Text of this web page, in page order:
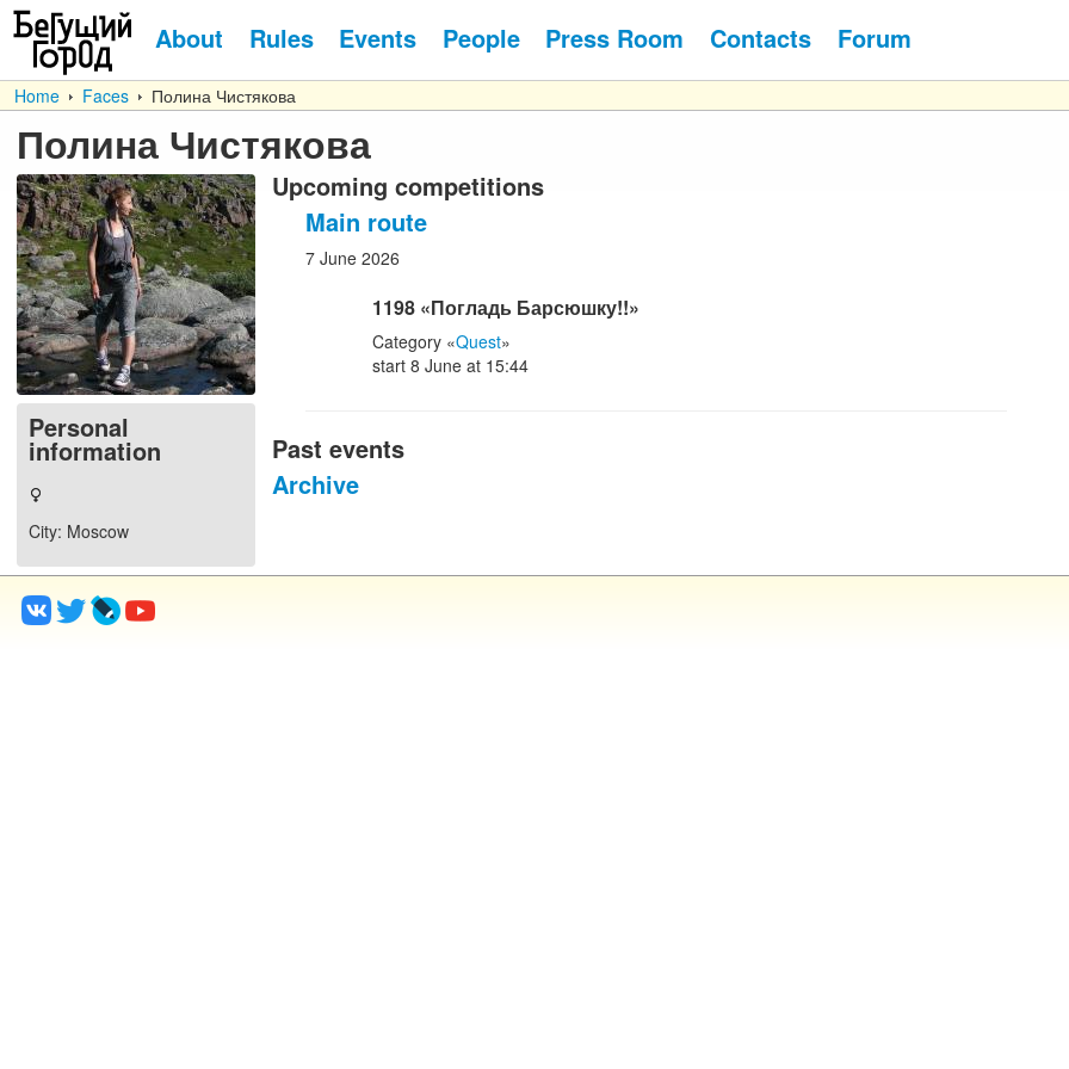
About Rules Events People Press Room Contacts Forum
Home Faces Полина Чистякова
Полина Чистякова
Personal
information
City: Moscow
Upcoming competitions
Main route
7 June 2026
1198 «Погладь Барсюшку!!»
Category «Quest»
start 8 June at 15:44
Past events
Archive